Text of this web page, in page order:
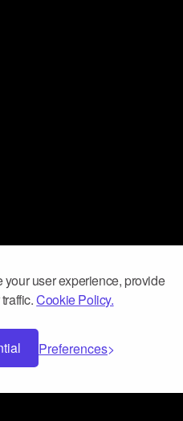
user experience, provide
Cookie Policy.
Preferences